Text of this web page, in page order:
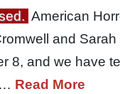
American
and
8, and we have
Read More